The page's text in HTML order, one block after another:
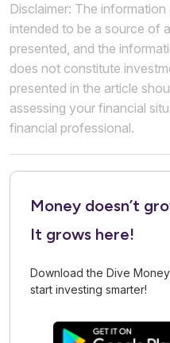
Disclaimer: The
intended to be a source of
presented, and the
does not constitute
presented in the article
assessing your financial
financial professional.
Money doesn’t
It grows here!
Download the Dive
start investing smarter!